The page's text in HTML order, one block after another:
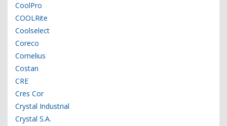
CoolPro
COOLRite
Coolselect
Coreco
Cornelius
Costan
CRE
Cres Cor
Crystal Industrial
Crystal S.A.